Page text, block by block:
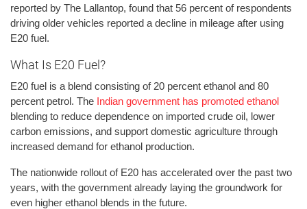
reported by The Lallantop, found that 56 percent of respondents
driving older vehicles reported a decline in mileage after using
E20 fuel.
What Is E20 Fuel?
E20 fuel is a blend consisting of 20 percent ethanol and 80
percent petrol. The Indian government has promoted ethanol
blending to reduce dependence on imported crude oil, lower
carbon emissions, and support domestic agriculture through
increased demand for ethanol production.
The nationwide rollout of E20 has accelerated over the past two
years, with the government already laying the groundwork for
even higher ethanol blends in the future.